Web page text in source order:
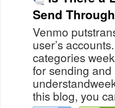
Send
Venmo
user’s
categories
for sending
this blog, you